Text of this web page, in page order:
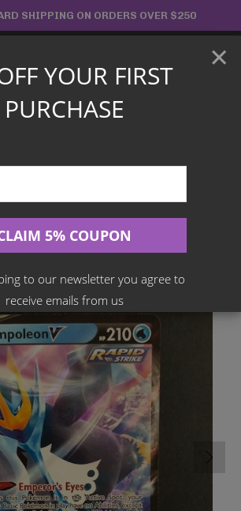
SHIPPING ON ORDERS OVER $250
English TCG
Rare – Battle Styles
×
YOUR FIRST
PURCHASE
to our newsletter you agree to
receive emails from us